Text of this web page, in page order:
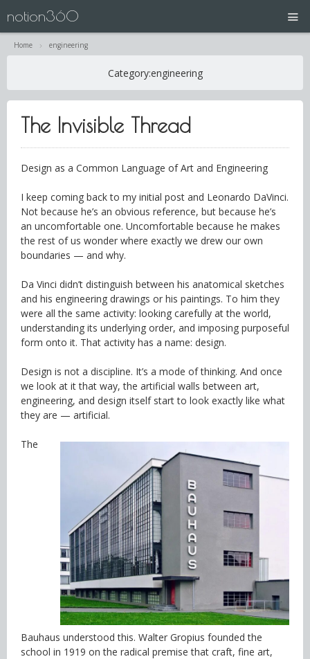
notion360
Home engineering
Category:engineering
The Invisible Thread
Design as a Common Language of Art and Engineering
I keep coming back to my initial post and Leonardo DaVinci.
Not because he’s an obvious reference, but because he’s
an uncomfortable one. Uncomfortable because he makes
the rest of us wonder where exactly we drew our own
boundaries — and why.
Da Vinci didn’t distinguish between his anatomical sketches
and his engineering drawings or his paintings. To him they
were all the same activity: looking carefully at the world,
understanding its underlying order, and imposing purposeful
form onto it. That activity has a name: design.
Design is not a discipline. It’s a mode of thinking. And once
we look at it that way, the artificial walls between art,
engineering, and design itself start to look exactly like what
they are — artificial.
The
Bauhaus understood this. Walter Gropius founded the
school in 1919 on the radical premise that craft, fine art,
projects
about